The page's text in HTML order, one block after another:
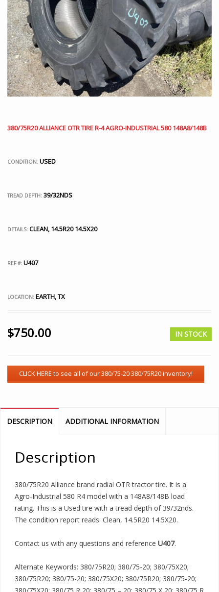
380/75R20 ALLIANCE OTR TIRE R-4 AGRO-INDUSTRIAL 580 148A8/148B
CONDITION: USED
TREAD DEPTH: 39/32NDS
DETAILS: CLEAN, 14.5R20 14.5X20
REF #: U407
LOCATION: EARTH, TX
$750.00 IN STOCK
DESCRIPTION ADDITIONAL INFORMATION
Description
380/75R20 Alliance brand radial OTR tractor tire. It is a
Agro-Industrial 580 R4 model with a 148A8/148B load
rating. This is a Used tire with a tread depth of 39/32nds.
The condition report reads: Clean, 14.5R20 14.5X20.
Contact us with any questions and reference U407.
Alternate Keywords: 380/75R20; 380/75-20; 380/75X20;
380/75R20; 380/75-20; 380/75X20; 380/75R20; 380/75-20;